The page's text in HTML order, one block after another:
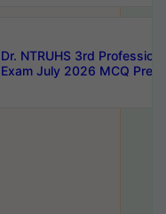
Dr. NTRUHS 3rd
Exam July 2026 MCQ